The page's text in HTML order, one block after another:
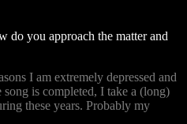
do you approach the matter and
I am extremely depressed and
is completed, I take a (long)
these years. Probably my